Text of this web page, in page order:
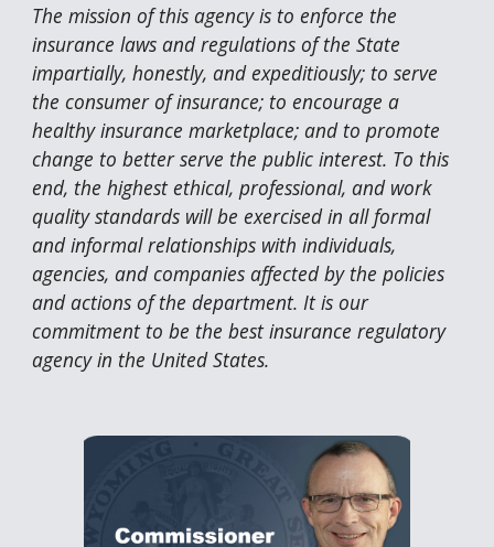
The mission of this agency is to enforce the
insurance laws and regulations of the State
impartially, honestly, and expeditiously; to serve
the consumer of insurance; to encourage a
healthy insurance marketplace; and to promote
change to better serve the public interest. To this
end, the highest ethical, professional, and work
quality standards will be exercised in all formal
and informal relationships with individuals,
agencies, and companies affected by the policies
and actions of the department. It is our
commitment to be the best insurance regulatory
agency in the United States.